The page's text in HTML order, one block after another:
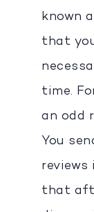
known
that
time.
an odd
You
that